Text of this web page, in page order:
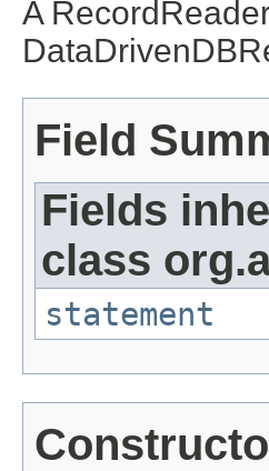
A
Field
Fields
class
statement